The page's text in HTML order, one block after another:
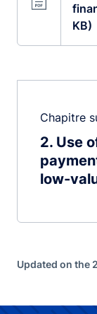
KB)
Chapitre
2 Use
low-
Updated on the